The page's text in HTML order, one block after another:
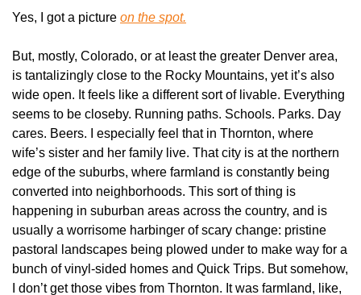
Yes, I got a picture on the spot.
But, mostly, Colorado, or at least the greater Denver area,
is tantalizingly close to the Rocky Mountains, yet it’s also
wide open. It feels like a different sort of livable. Everything
seems to be closeby. Running paths. Schools. Parks. Day
cares. Beers. I especially feel that in Thornton, where
wife’s sister and her family live. That city is at the northern
edge of the suburbs, where farmland is constantly being
converted into neighborhoods. This sort of thing is
happening in suburban areas across the country, and is
usually a worrisome harbinger of scary change: pristine
pastoral landscapes being plowed under to make way for a
bunch of vinyl-sided homes and Quick Trips. But somehow,